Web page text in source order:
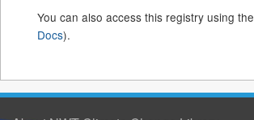
You can also access this registry using the
Docs).